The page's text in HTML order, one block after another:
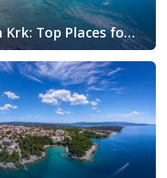
Krk: Top Places for
and Fun
beaches, crystal-clear
coves usually come to
perfectly matches much of
offers something that
sandy beaches and
seabeds. Although sandy
than pebble and […]